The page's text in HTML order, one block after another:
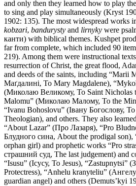
and only then they learned how to play
to sing and play simultaneously (Kryst
1902: 135). The most widespread works
kobzari, bandurysty and lirnyky were
канти) with biblical themes. Kushpet
far from complete, which included 90
219). Among them were instructional
resurrection of Christ, the great flood,
and deeds of the saints, including “Marii
Маґдaлині, To Mary Magdalene),
(Миколаю Великому, To Saint Nicholas
Malomu” (Миколаю Малому, To the
“Ivanu Bohoslovu” (Івану Богослову,
Theologian), and others. They also
“About Lazar” (Про Лазаря), “Pro
Блудного сина, About the prodigal son),
orphan girl) and prophetic works “Pro
страшний суд, The last judgement) and
“Isusu” (Ісусу, To Jesus), “Zastupnytsi”
Protectress), “Anhelu kranyteliu”
guardian angel) and others (Demuts’kyi